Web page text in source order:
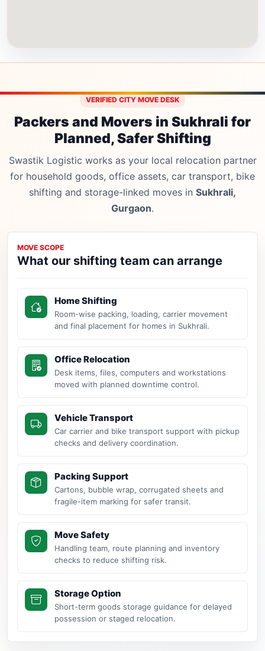
VERIFIED CITY MOVE DESK
Packers and Movers in Sukhrali for
Planned, Safer Shifting
Swastik Logistic works as your local relocation partner
for household goods, office assets, car transport, bike
shifting and storage-linked moves in Sukhrali,
Gurgaon.
MOVE SCOPE
What our shifting team can arrange
Home Shifting
Room-wise packing, loading, carrier movement
and final placement for homes in Sukhrali.
Office Relocation
Desk items, files, computers and workstations
moved with planned downtime control.
Vehicle Transport
Car carrier and bike transport support with pickup
checks and delivery coordination.
Packing Support
Cartons, bubble wrap, corrugated sheets and
fragile-item marking for safer transit.
Move Safety
Handling team, route planning and inventory
checks to reduce shifting risk.
Storage Option
Short-term goods storage guidance for delayed
possession or staged relocation.